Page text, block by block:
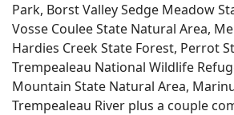
Park, Borst Valley Sedge Meadow
Vosse Coulee State Natural Area,
Hardies Creek State Forest, Perrot
Trempealeau National Wildlife
Mountain State Natural Area,
Trempealeau River plus a couple